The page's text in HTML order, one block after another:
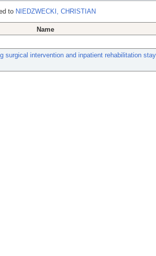
to NIEDZWECKI, CHRISTIAN
Name
surgical intervention and inpatient rehabilitation